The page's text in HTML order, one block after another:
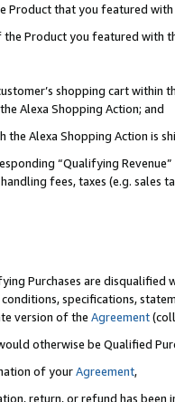
Product that you featured with
the Product you featured with
shopping cart within
Alexa Shopping Action; and
Alexa Shopping Action is
“Qualifying
fees, taxes (e.g. sales
Purchases are disqualified
specifications,
version of the Agreement
otherwise be Qualified
of yourAgreement,
return, or refund has been